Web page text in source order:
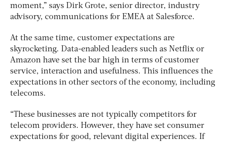
moment,” says Dirk Grote, senior director, industry
advisory, communications for EMEA at Salesforce.
At the same time, customer expectations are
skyrocketing. Data-enabled leaders such as Netflix or
Amazon have set the bar high in terms of customer
service, interaction and usefulness. This influences the
expectations in other sectors of the economy, including
telecoms.
“These businesses are not typically competitors for
telecom providers. However, they have set consumer
expectations for good, relevant digital experiences. If